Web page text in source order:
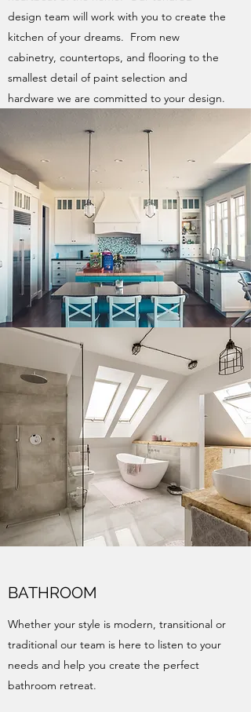
design team will work with you to create the
kitchen of your dreams. From new
cabinetry, countertops, and flooring to the
smallest detail of paint selection and
hardware we are committed to your design.
BATHROOM
Whether your style is modern, transitional or
traditional our team is here to listen to your
needs and help you create the perfect
bathroom retreat.